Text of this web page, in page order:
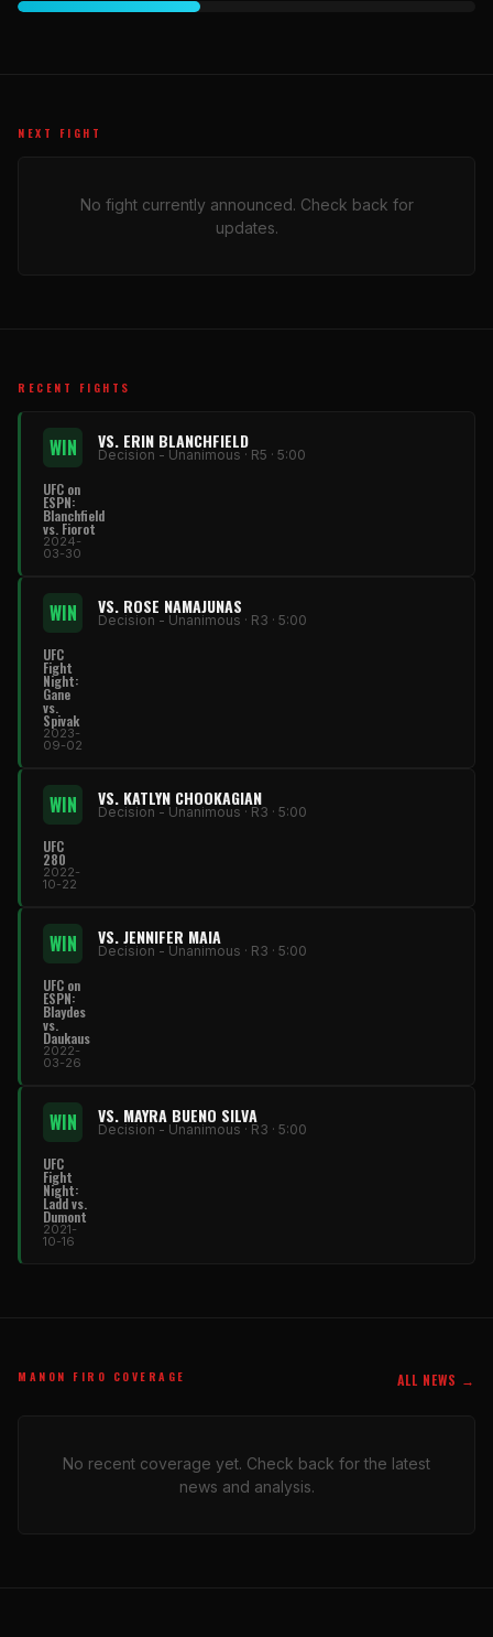
NEXT FIGHT
No fight currently announced. Check back for
updates.
RECENT FIGHTS
WIN VS. ERIN BLANCHFIELD
Decision - Unanimous · R5 · 5:00
UFC on
ESPN:
Blanchfield
vs. Fiorot
2024-
03-30
WIN VS. ROSE NAMAJUNAS
Decision - Unanimous · R3 · 5:00
UFC
Fight
Night:
Gane
vs.
Spivak
2023-
09-02
WIN VS. KATLYN CHOOKAGIAN
Decision - Unanimous · R3 · 5:00
UFC
280
2022-
10-22
WIN VS. JENNIFER MAIA
Decision - Unanimous · R3 · 5:00
UFC on
ESPN:
Blaydes
vs.
Daukaus
2022-
03-26
WIN VS. MAYRA BUENO SILVA
Decision - Unanimous · R3 · 5:00
UFC
Fight
Night:
Ladd vs.
Dumont
2021-
10-16
MANON FIRO COVERAGE ALL NEWS →
No recent coverage yet. Check back for the latest
news and analysis.